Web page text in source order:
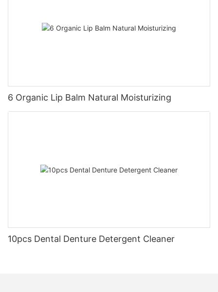
6 Organic Lip Balm Natural Moisturizing
10pcs Dental Denture Detergent Cleaner